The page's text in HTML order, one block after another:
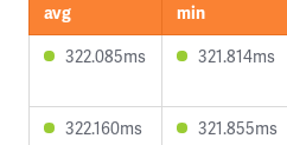
avg min
322.085ms
321.814ms
322.160ms 321.855ms